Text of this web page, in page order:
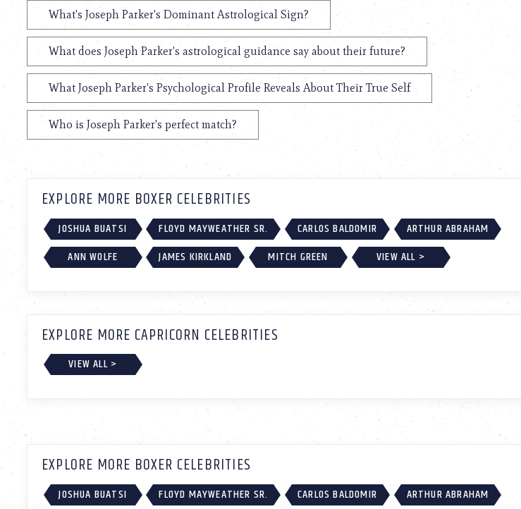
What's Joseph Parker's Dominant Astrological Sign?
What does Joseph Parker's astrological guidance say about their future?
What Joseph Parker's Psychological Profile Reveals About Their True Self
Who is Joseph Parker's perfect match?
EXPLORE MORE BOXER CELEBRITIES
JOSHUA BUATSI FLOYD MAYWEATHER SR. CARLOS BALDOMIR
ARTHUR ABRAHAM
ANN WOLFE
JAMES KIRKLAND MITCH GREEN VIEW ALL >
EXPLORE MORE CAPRICORN CELEBRITIES
VIEW ALL >
EXPLORE MORE BOXER CELEBRITIES
JOSHUA BUATSI FLOYD MAYWEATHER SR. CARLOS BALDOMIR
ARTHUR ABRAHAM